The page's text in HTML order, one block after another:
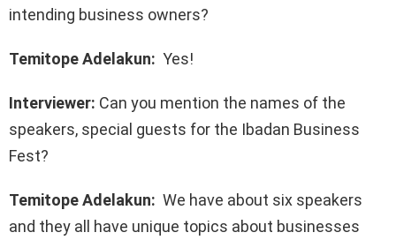
intending business owners?
Temitope Adelakun: Yes!
Interviewer: Can you mention the names of the
speakers, special guests for the Ibadan Business
Fest?
Temitope Adelakun: We have about six speakers
and they all have unique topics about businesses